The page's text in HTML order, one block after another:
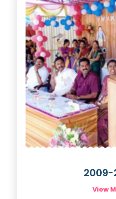
2009-
View